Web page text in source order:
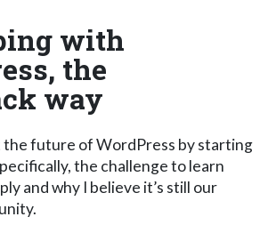
with
the
way
the future of WordPress by starting
the challenge to learn
and why I believe it’s still our